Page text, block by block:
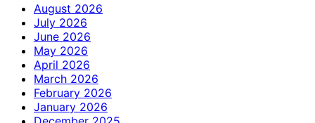
August 2026
July 2026
June 2026
May 2026
April 2026
March 2026
February 2026
January 2026